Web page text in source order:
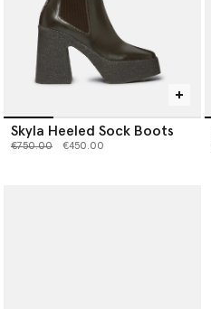
Skyla Heeled Sock Boots
Price reduced from
€750.00to €450.00